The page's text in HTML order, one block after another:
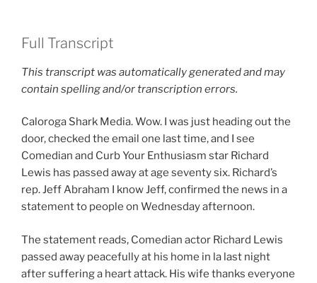
Full Transcript
This transcript was automatically generated and may
contain spelling and/or transcription errors.
Caloroga Shark Media. Wow. I was just heading out the
door, checked the email one last time, and I see
Comedian and Curb Your Enthusiasm star Richard
Lewis has passed away at age seventy six. Richard’s
rep. Jeff Abraham I know Jeff, confirmed the news in a
statement to people on Wednesday afternoon.
The statement reads, Comedian actor Richard Lewis
passed away peacefully at his home in la last night
after suffering a heart attack. His wife thanks everyone